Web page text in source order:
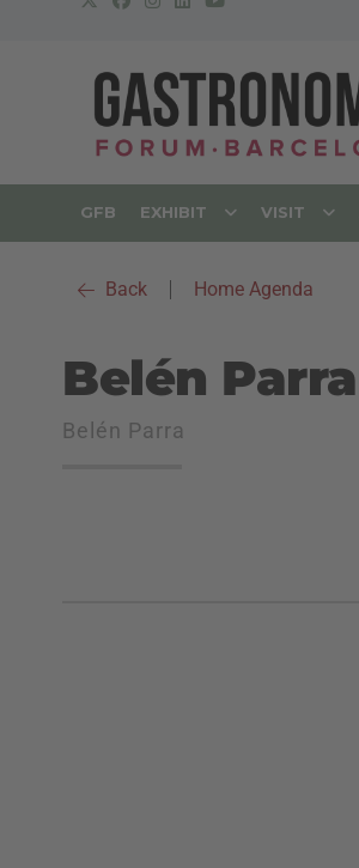
GFB EXHIBIT VISIT
Back Home Agenda
Belén Parra
Belén Parra